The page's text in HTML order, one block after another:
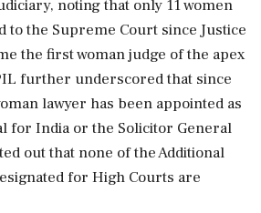
noting that only 11 women
to the Supreme Court since Justice
the first woman judge of the apex
further underscored that since
lawyer has been appointed as
for India or the Solicitor General
out that none of the Additional
for High Courts are